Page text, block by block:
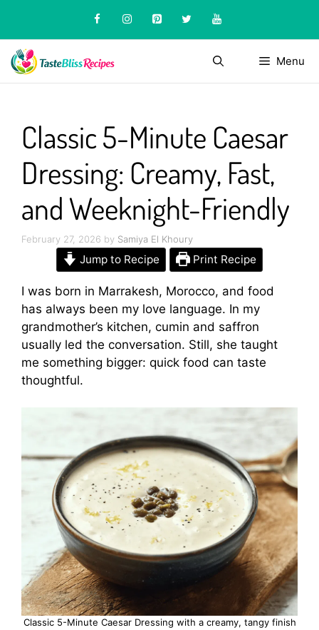
content
Menu
Classic 5-Minute Caesar
Dressing: Creamy, Fast,
and Weeknight-Friendly
February 27, 2026 by Samiya El Khoury
Jump to Recipe Print Recipe
I was born in Marrakesh, Morocco, and food
has always been my love language. In my
grandmother’s kitchen, cumin and saffron
usually led the conversation. Still, she taught
me something bigger: quick food can taste
thoughtful.
Classic 5-Minute Caesar Dressing with a creamy, tangy finish